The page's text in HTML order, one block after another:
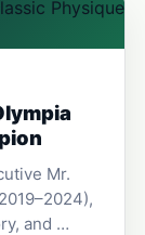
Mr.
and …